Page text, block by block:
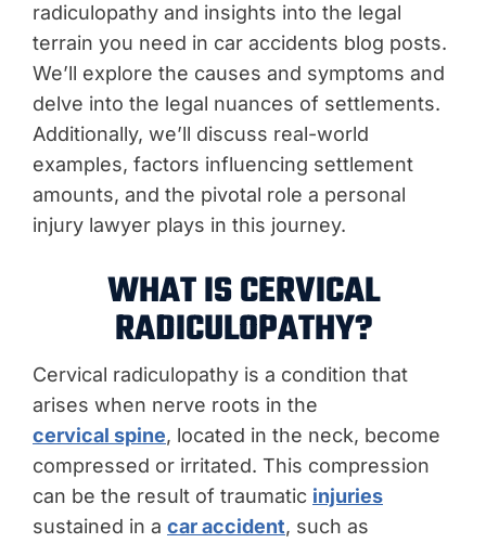
radiculopathy and insights into the legal
terrain you need in car accidents blog posts.
We’ll explore the causes and symptoms and
delve into the legal nuances of settlements.
Additionally, we’ll discuss real-world
examples, factors influencing settlement
amounts, and the pivotal role a personal
injury lawyer plays in this journey.
WHAT IS CERVICAL
RADICULOPATHY?
Cervical radiculopathy is a condition that
arises when nerve roots in the
cervical spine, located in the neck, become
compressed or irritated. This compression
can be the result of traumatic injuries
sustained in a car accident, such as